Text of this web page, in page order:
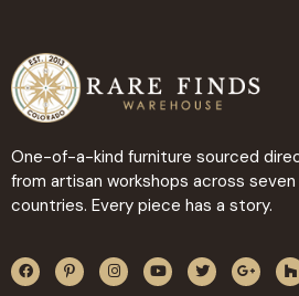
One-of-a-kind furniture sourced
from artisan workshops across seven
countries. Every piece has a story.